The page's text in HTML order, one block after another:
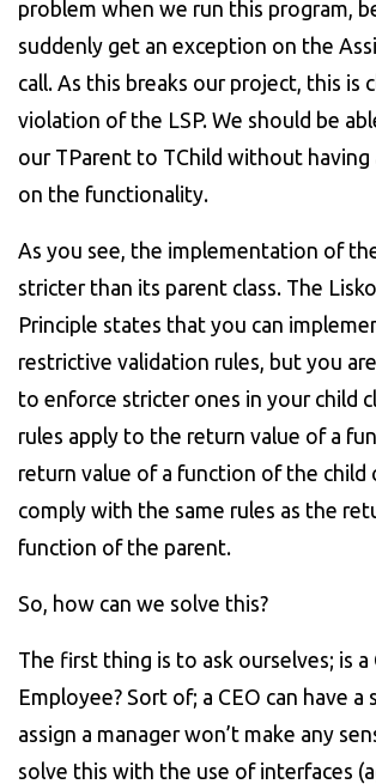
problem when we run this program,
suddenly get an exception on the
call. As this breaks our project, this is
violation of the LSP. We should be
our TParent to TChild without
on the functionality.
As you see, the implementation of
stricter than its parent class. The
Principle states that you can
restrictive validation rules, but you
to enforce stricter ones in your child
rules apply to the return value of a
return value of a function of the child
comply with the same rules as the
function of the parent.
So, how can we solve this?
The first thing is to ask ourselves; is a
Employee? Sort of; a CEO can have a
assign a manager won’t make any
solve this with the use of interfaces